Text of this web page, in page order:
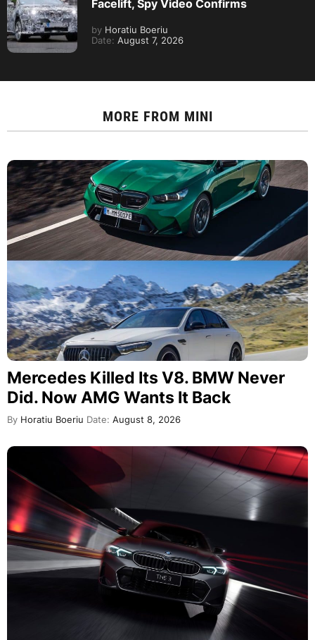
Facelift, Spy Video Confirms
by Horatiu Boeriu
Date: August 7, 2026
MORE FROM MINI
Mercedes Killed Its V8. BMW Never
Did. Now AMG Wants It Back
By Horatiu Boeriu Date: August 8, 2026